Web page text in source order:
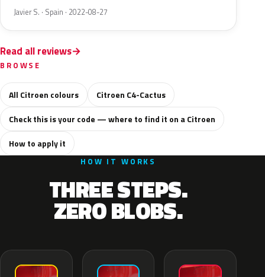
Javier S. · Spain · 2022-08-27
Read all reviews
BROWSE
All Citroen colours
Citroen C4-Cactus
Check this is your code — where to find it on a Citroen
How to apply it
HOW IT WORKS
THREE STEPS.
ZERO BLOBS.